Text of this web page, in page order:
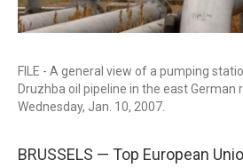
FILE - A general view of a pumping
Druzhba oil pipeline in the east German
Wednesday, Jan. 10, 2007.
BRUSSELS — Top European